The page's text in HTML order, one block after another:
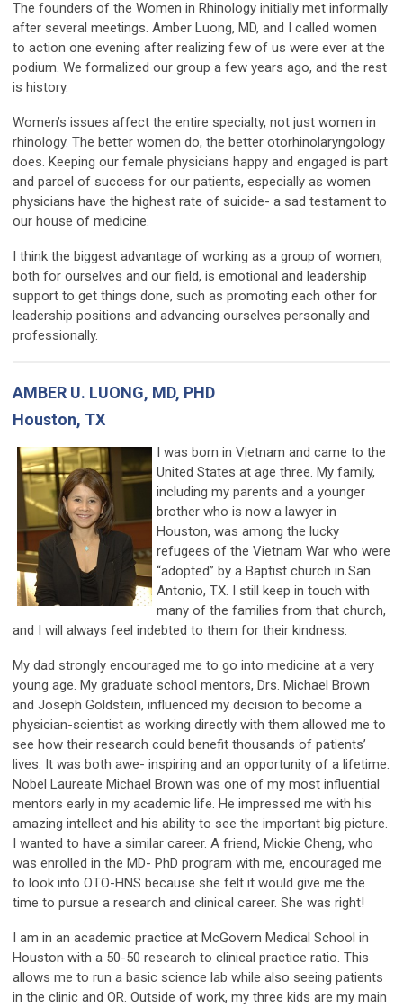
The founders of the Women in Rhinology initially met informally
after several meetings. Amber Luong, MD, and I called women
to action one evening after realizing few of us were ever at the
podium. We formalized our group a few years ago, and the rest
is history.
Women’s issues affect the entire specialty, not just women in
rhinology. The better women do, the better otorhinolaryngology
does. Keeping our female physicians happy and engaged is part
and parcel of success for our patients, especially as women
physicians have the highest rate of suicide- a sad testament to
our house of medicine.
I think the biggest advantage of working as a group of women,
both for ourselves and our field, is emotional and leadership
support to get things done, such as promoting each other for
leadership positions and advancing ourselves personally and
professionally.
AMBER U. LUONG, MD, PHD
Houston, TX
I was born in Vietnam and came to the
United States at age three. My family,
including my parents and a younger
brother who is now a lawyer in
Houston, was among the lucky
refugees of the Vietnam War who were
“adopted” by a Baptist church in San
Antonio, TX. I still keep in touch with
many of the families from that church,
and I will always feel indebted to them for their kindness.
My dad strongly encouraged me to go into medicine at a very
young age. My graduate school mentors, Drs. Michael Brown
and Joseph Goldstein, influenced my decision to become a
physician-scientist as working directly with them allowed me to
see how their research could benefit thousands of patients’
lives. It was both awe- inspiring and an opportunity of a lifetime.
Nobel Laureate Michael Brown was one of my most influential
mentors early in my academic life. He impressed me with his
amazing intellect and his ability to see the important big picture.
I wanted to have a similar career. A friend, Mickie Cheng, who
was enrolled in the MD- PhD program with me, encouraged me
to look into OTO-HNS because she felt it would give me the
time to pursue a research and clinical career. She was right!
I am in an academic practice at McGovern Medical School in
Houston with a 50-50 research to clinical practice ratio. This
allows me to run a basic science lab while also seeing patients
in the clinic and OR. Outside of work, my three kids are my main